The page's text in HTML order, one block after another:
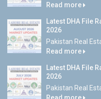
Read more
Latest DHA File
2026
Pakistan Real
Read more
Latest DHA File
2026
Pakistan Real